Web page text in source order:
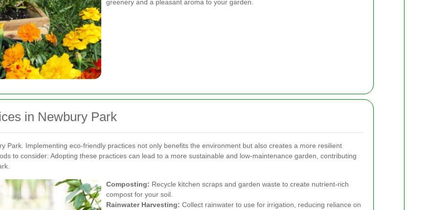
greenery and a pleasant aroma to your garden.
in Newbury Park
Park. Implementing eco-friendly practices not only benefits the environment but also creates a more resilient
to consider: Adopting these practices can lead to a more sustainable and low-maintenance garden, contributing
Composting: Recycle kitchen scraps and garden waste to create nutrient-rich
compost for your soil.
Rainwater Harvesting: Collect rainwater to use for irrigation, reducing reliance on